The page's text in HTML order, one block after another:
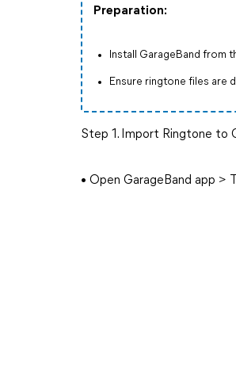
Preparation:
Install GarageBand from
Ensure ringtone files are
Step 1. Import Ringtone to
• Open GarageBand app >